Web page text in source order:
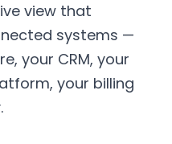
view that
systems —
your CRM, your
your billing